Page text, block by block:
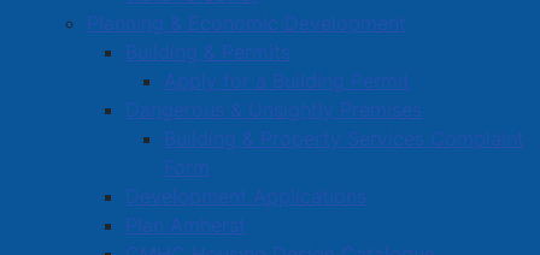
Planning & Economic Development
Building & Permits
Apply for a Building Permit
Dangerous & Unsightly Premises
Building & Property Services Complaint
Form
Development Applications
Plan Amherst